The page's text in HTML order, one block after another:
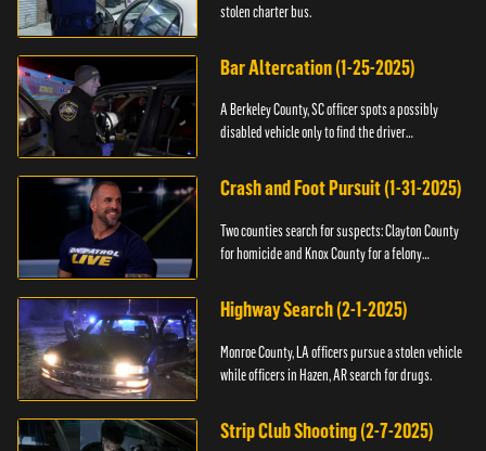
stolen charter bus.
Bar Altercation (1-25-2025)
A Berkeley County, SC officer spots a possibly
disabled vehicle only to find the driver
Crash and Foot Pursuit (1-31-2025)
Two counties search for suspects: Clayton County
for homicide and Knox County for a felony
Highway Search (2-1-2025)
Monroe County, LA officers pursue a stolen vehicle
while officers in Hazen, AR search for drugs.
Strip Club Shooting (2-7-2025)